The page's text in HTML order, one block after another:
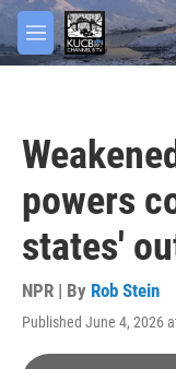
Skip to main content
M
e
powers
states'
NPR | By Rob Stein
Published June 4, 2026
facebook
twitter
youtube
instagram